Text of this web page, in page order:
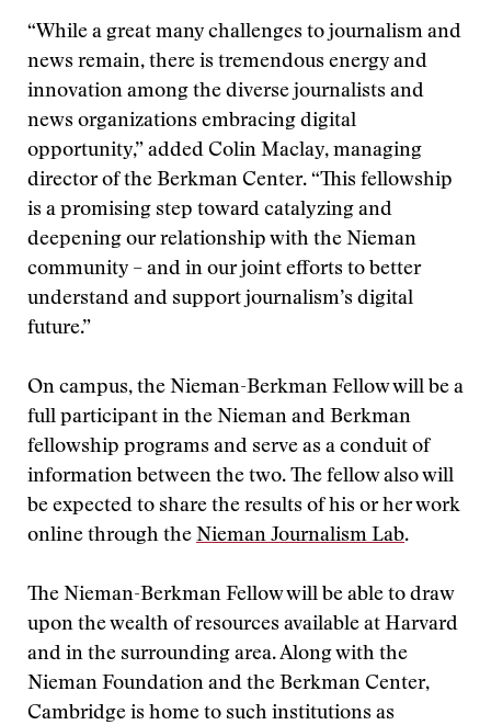
“While a great many challenges to journalism and
news remain, there is tremendous energy and
innovation among the diverse journalists and
news organizations embracing digital
opportunity,” added Colin Maclay, managing
director of the Berkman Center. “This fellowship
is a promising step toward catalyzing and
deepening our relationship with the Nieman
community – and in our joint efforts to better
understand and support journalism’s digital
future.”
On campus, the Nieman-Berkman Fellow will be a
full participant in the Nieman and Berkman
fellowship programs and serve as a conduit of
information between the two. The fellow also will
be expected to share the results of his or her work
online through the Nieman Journalism Lab.
The Nieman-Berkman Fellow will be able to draw
upon the wealth of resources available at Harvard
and in the surrounding area. Along with the
Nieman Foundation and the Berkman Center,
Cambridge is home to such institutions as